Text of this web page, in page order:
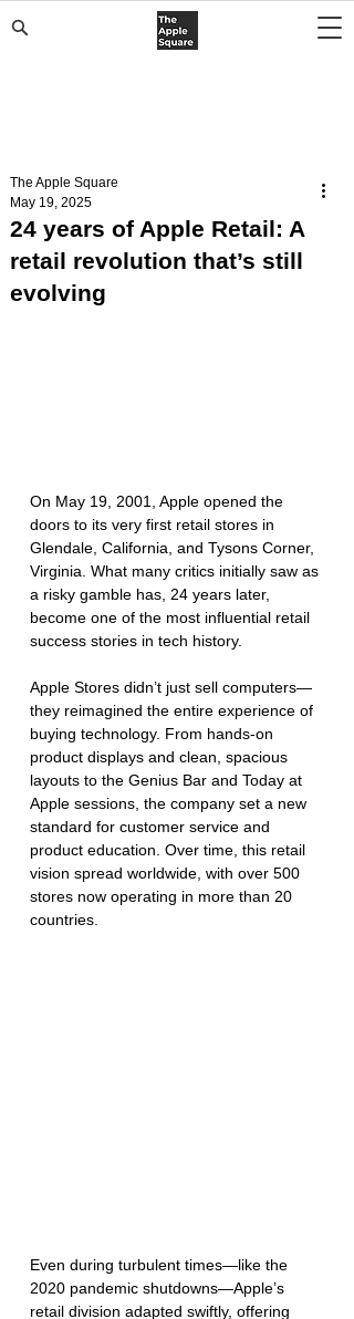
24 years of Apple Retail: A
retail revolution that’s still
evolving
The Apple Square
May 19, 2025
On May 19, 2001, Apple opened the
doors to its very first retail stores in
Glendale, California, and Tysons Corner,
Virginia. What many critics initially saw as
a risky gamble has, 24 years later,
become one of the most influential retail
success stories in tech history.
Apple Stores didn’t just sell computers—
they reimagined the entire experience of
buying technology. From hands-on
product displays and clean, spacious
layouts to the Genius Bar and Today at
Apple sessions, the company set a new
standard for customer service and
product education. Over time, this retail
vision spread worldwide, with over 500
stores now operating in more than 20
countries.
Even during turbulent times—like the
2020 pandemic shutdowns—Apple’s
retail division adapted swiftly, offering